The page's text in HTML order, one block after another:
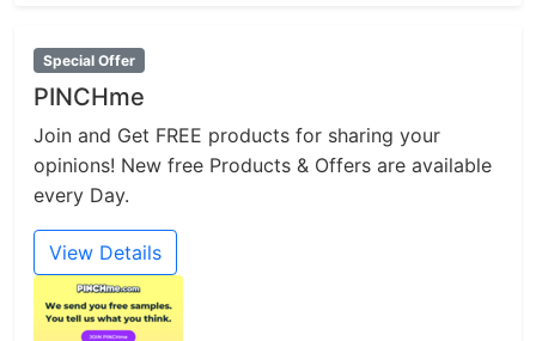
Special Offer
PINCHme
Join and Get FREE products for sharing your
opinions! New free Products & Offers are available
every Day.
View Details